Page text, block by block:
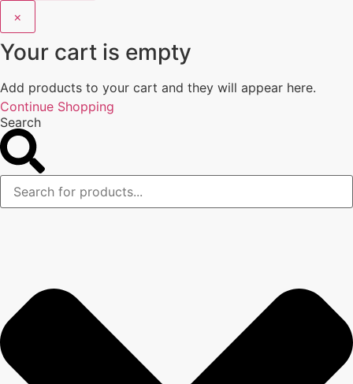
×
Your cart is empty
Add products to your cart and they will appear here.
Continue Shopping
Search